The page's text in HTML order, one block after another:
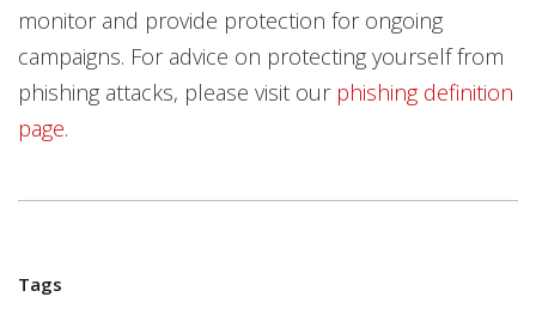
monitor and provide protection for ongoing
campaigns. For advice on protecting yourself from
phishing attacks, please visit our phishing definition
page.
Tags